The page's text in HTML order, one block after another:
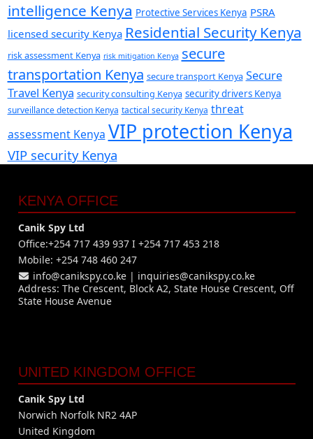
intelligence Kenya Protective Services Kenya PSRA
licensed security Kenya Residential Security Kenya
risk assessment Kenya risk mitigation Kenya secure
transportation Kenya secure transport Kenya Secure
Travel Kenya security consulting Kenya security drivers Kenya
surveillance detection Kenya tactical security Kenya threat
assessment Kenya VIP protection Kenya
VIP security Kenya
KENYA OFFICE
Canik Spy Ltd
Office:+254 717 439 937 I +254 717 453 218
Mobile: +254 748 460 247
info@canikspy.co.ke | inquiries@canikspy.co.ke
Address: The Crescent, Block A2, State House Crescent, Off
State House Avenue
UNITED KINGDOM OFFICE
Canik Spy Ltd
Norwich Norfolk NR2 4AP
United Kingdom